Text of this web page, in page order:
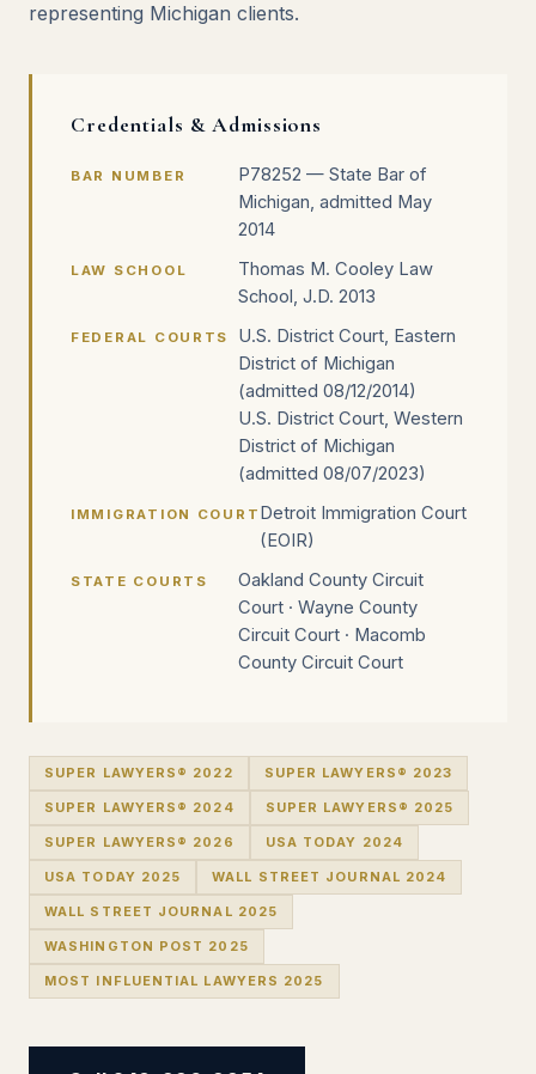
representing Michigan clients.
Credentials & Admissions
BAR NUMBER
P78252 — State Bar of
Michigan, admitted May
2014
LAW SCHOOL
Thomas M. Cooley Law
School, J.D. 2013
FEDERAL COURTS
U.S. District Court, Eastern
District of Michigan
(admitted 08/12/2014)
U.S. District Court, Western
District of Michigan
(admitted 08/07/2023)
IMMIGRATION COURT Detroit Immigration Court
(EOIR)
STATE COURTS
Oakland County Circuit
Court · Wayne County
Circuit Court · Macomb
County Circuit Court
SUPER LAWYERS® 2022 SUPER LAWYERS® 2023
SUPER LAWYERS® 2024 SUPER LAWYERS® 2025
SUPER LAWYERS® 2026 USA TODAY 2024
USA TODAY 2025 WALL STREET JOURNAL 2024
WALL STREET JOURNAL 2025
WASHINGTON POST 2025
MOST INFLUENTIAL LAWYERS 2025